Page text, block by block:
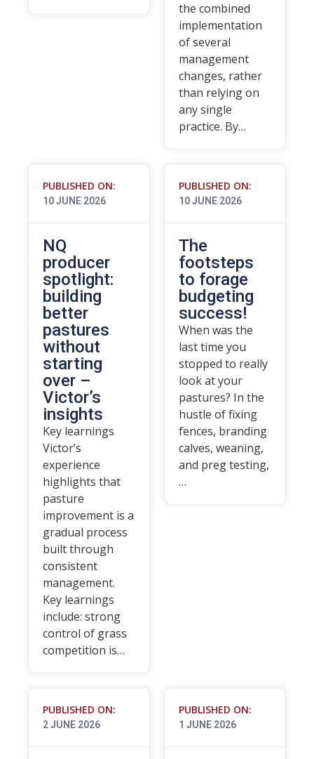
the combined
implementation
of several
management
changes, rather
than relying on
any single
practice. By…
PUBLISHED ON:
10 JUNE 2026
NQ
producer
spotlight:
building
better
pastures
without
starting
over –
Victor’s
insights
Key learnings
Victor’s
experience
highlights that
pasture
improvement is a
gradual process
built through
consistent
management.
Key learnings
include: strong
control of grass
competition is…
PUBLISHED ON:
10 JUNE 2026
The
footsteps
to forage
budgeting
success!
When was the
last time you
stopped to really
look at your
pastures? In the
hustle of fixing
fences, branding
calves, weaning,
and preg testing,
…
PUBLISHED ON:
2 JUNE 2026
PUBLISHED ON:
1 JUNE 2026